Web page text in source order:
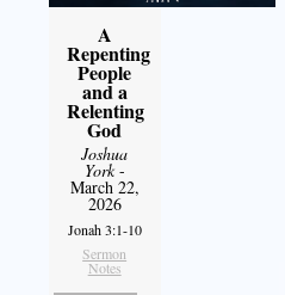
A
Repenting
People
and a
Relenting
God
Joshua
York-
March 22,
2026
Jonah 3:1-10
Sermon
Notes